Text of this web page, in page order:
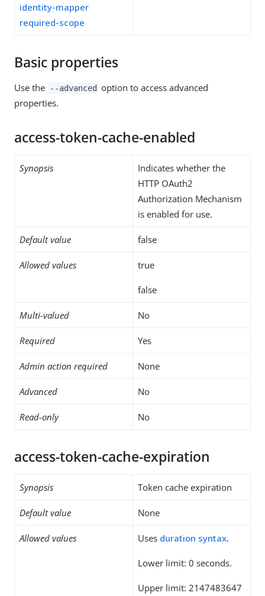
identity-mapper
required-scope
Basic properties
Use the --advanced option to access advanced
properties.
access-token-cache-enabled
Synopsis
Indicates whether the
HTTP OAuth2
Authorization Mechanism
is enabled for use.
Default value false
Allowed values true
false
Multi-valued No
Required Yes
Admin action required None
Advanced No
Read-only No
access-token-cache-expiration
Synopsis Token cache expiration
Default value None
Allowed values Uses duration syntax.
Lower limit: 0 seconds.
Upper limit: 2147483647